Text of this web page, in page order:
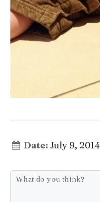
Date: July 9, 2014